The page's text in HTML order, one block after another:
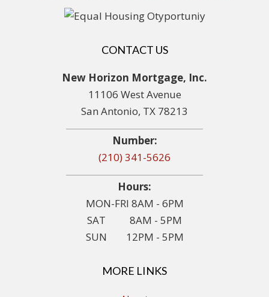
CONTACT US
New Horizon Mortgage, Inc.
11106 West Avenue
San Antonio, TX 78213
Number:
(210) 341-5626
Hours:
MON-FRI 8AM - 6PM
SAT 8AM - 5PM
SUN 12PM - 5PM
MORE LINKS